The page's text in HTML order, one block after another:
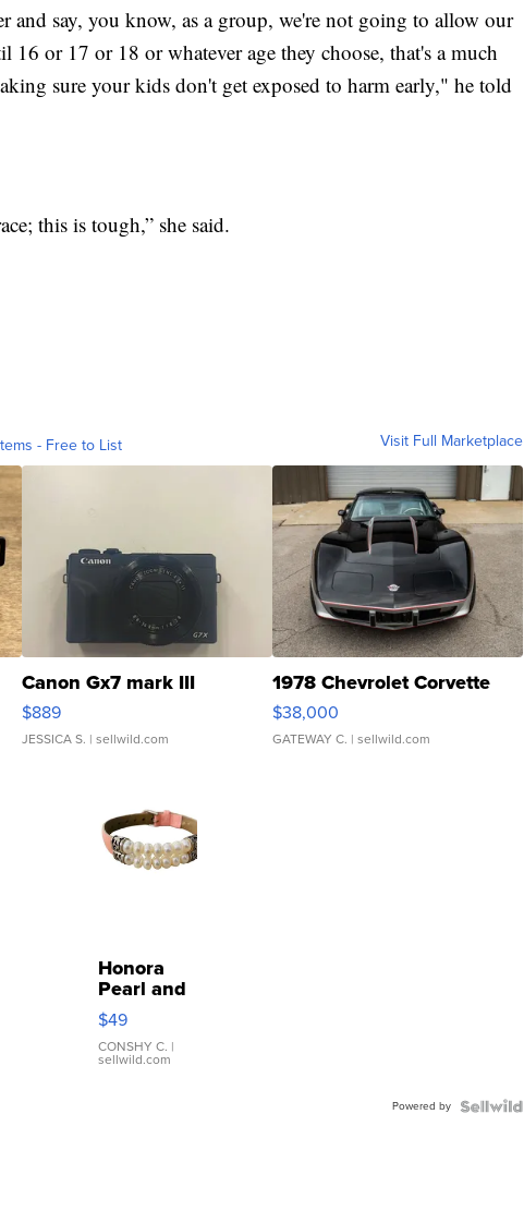
and say, you know, as a group, we're not going to allow our
16 or 17 or 18 or whatever age they choose, that's a much
sure your kids don't get exposed to harm early," he told
this is tough,” she said.
- Free to List Visit Full Marketplace
Canon Gx7 mark III
$889
JESSICA S. | sellwild.com
1978 Chevrolet Corvette
$38,000
GATEWAY C. | sellwild.com
Honora
Pearl and
Pink
Leather
Bracelet
Adjustable
$49
CONSHY C. |
sellwild.com
Powered by